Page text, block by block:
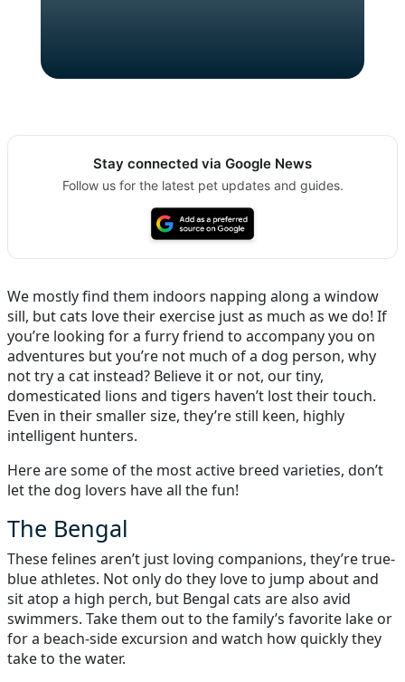
Stay connected via Google News
Follow us for the latest pet updates and guides.
We mostly find them indoors napping along a window
sill, but cats love their exercise just as much as we do! If
you’re looking for a furry friend to accompany you on
adventures but you’re not much of a dog person, why
not try a cat instead? Believe it or not, our tiny,
domesticated lions and tigers haven’t lost their touch.
Even in their smaller size, they’re still keen, highly
intelligent hunters.
Here are some of the most active breed varieties, don’t
let the dog lovers have all the fun!
The Bengal
These felines aren’t just loving companions, they’re true-
blue athletes. Not only do they love to jump about and
sit atop a high perch, but Bengal cats are also avid
swimmers. Take them out to the family’s favorite lake or
for a beach-side excursion and watch how quickly they
take to the water.